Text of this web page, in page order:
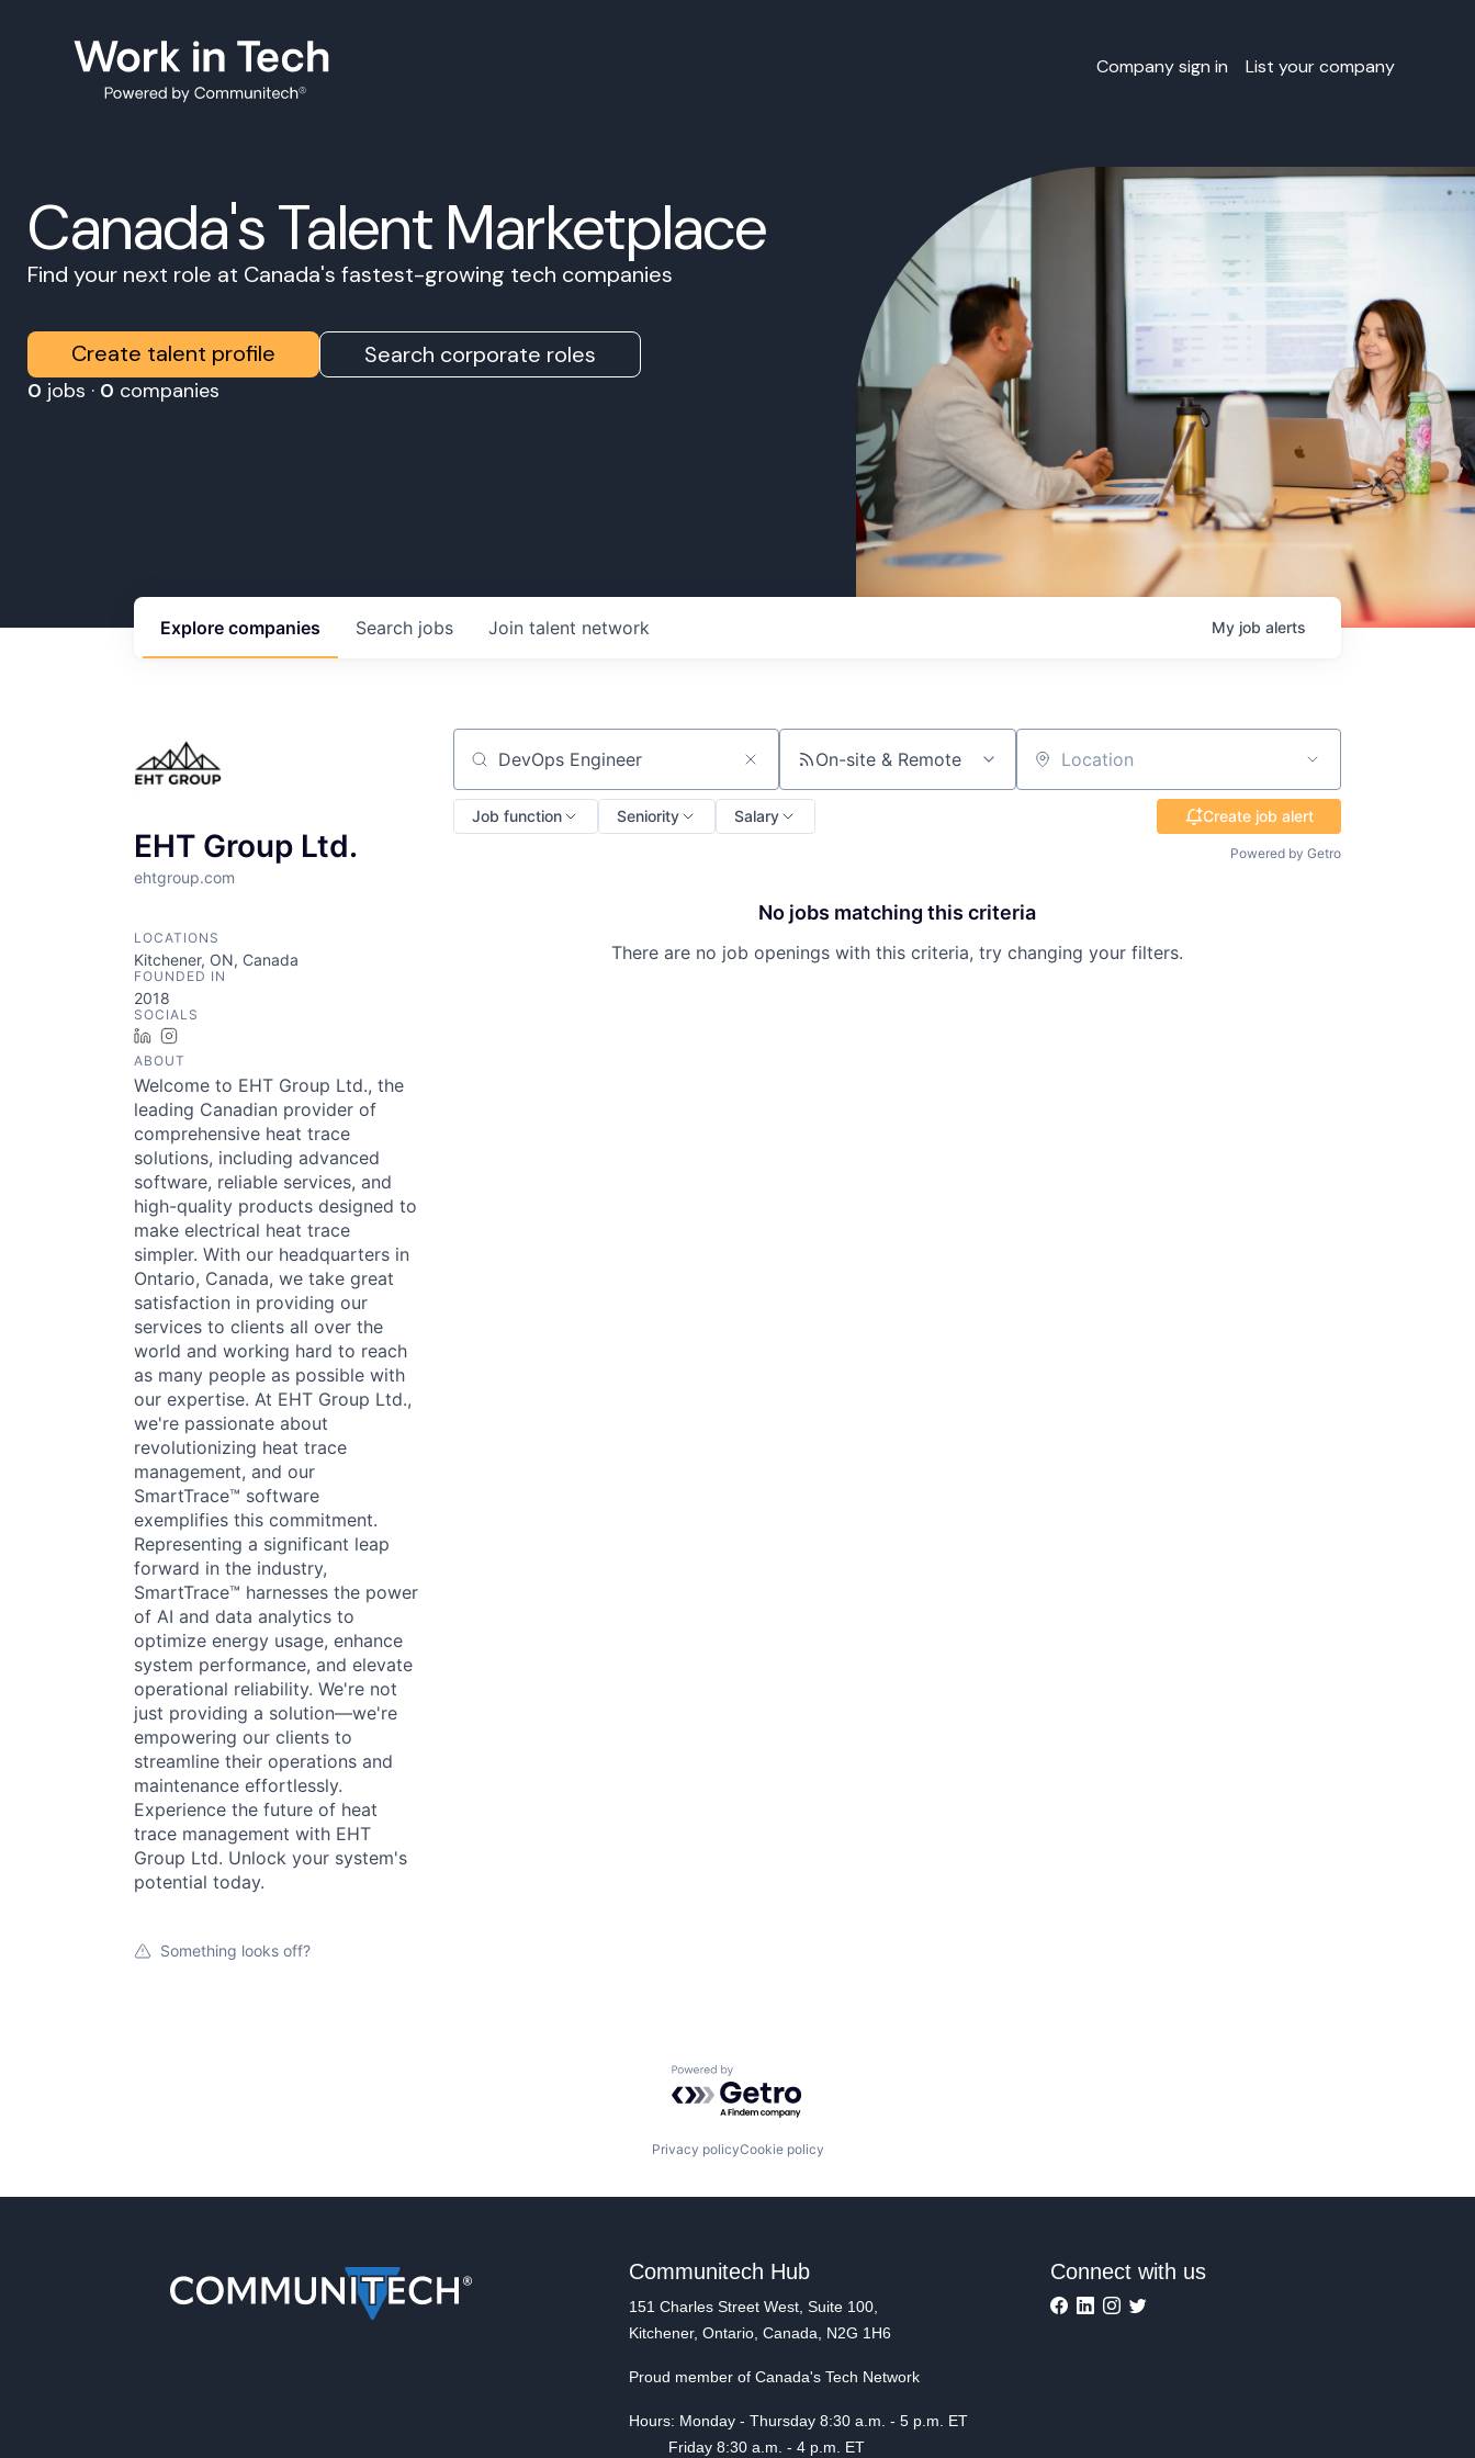
Company sign in List your company
Canada's Talent Marketplace
Find your next role at Canada's fastest-growing tech companies
Create talent profile Search corporate roles
0 jobs · 0 companies
Search jobs
Explore companies Join talent network My job alerts
EHT Group Ltd.
ehtgroup.com
LOCATIONS
Kitchener, ON, Canada
FOUNDED IN
2018
SOCIALS
LinkedIn
ABOUT
Welcome to EHT Group Ltd., the
leading Canadian provider of
comprehensive heat trace
solutions, including advanced
software, reliable services, and
high-quality products designed to
make electrical heat trace
simpler. With our headquarters in
Ontario, Canada, we take great
satisfaction in providing our
services to clients all over the
world and working hard to reach
as many people as possible with
our expertise. At EHT Group Ltd.,
we're passionate about
revolutionizing heat trace
management, and our
SmartTrace™ software
exemplifies this commitment.
Representing a significant leap
forward in the industry,
SmartTrace™ harnesses the power
of AI and data analytics to
optimize energy usage, enhance
system performance, and elevate
operational reliability. We're not
just providing a solution—we're
empowering our clients to
streamline their operations and
maintenance effortlessly.
Experience the future of heat
trace management with EHT
Group Ltd. Unlock your system's
potential today.
Something looks off?
Search by title or keyword On-site & Remote Location
Job function Seniority Salary Create job alert
Powered by Getro
No jobs matching this criteria
There are no job openings with this criteria, try changing your filters.
Powered by Getro.com
Privacy policyCookie policy
Communitech Hub
151 Charles Street West, Suite 100,
Kitchener, Ontario, Canada, N2G 1H6
Proud member of Canada's Tech Network
Hours: Monday - Thursday 8:30 a.m. - 5 p.m. ET
Friday 8:30 a.m. - 4 p.m. ET
Connect with us